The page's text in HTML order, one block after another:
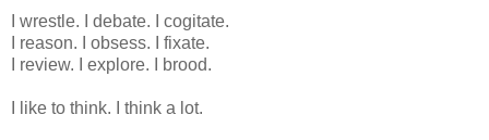
I wrestle. I debate. I cogitate.
I reason. I obsess. I fixate.
I review. I explore. I brood.
I like to think. I think a lot.